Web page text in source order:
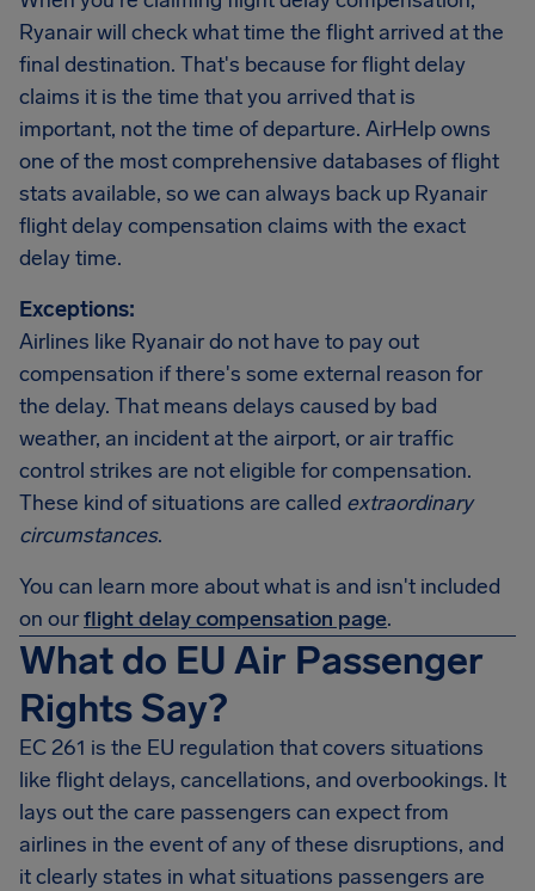
Ryanair will check what time the flight arrived at the
final destination. That's because for flight delay
claims it is the time that you arrived that is
important, not the time of departure. AirHelp owns
one of the most comprehensive databases of flight
stats available, so we can always back up Ryanair
flight delay compensation claims with the exact
delay time.
Exceptions:
Airlines like Ryanair do not have to pay out
compensation if there's some external reason for
the delay. That means delays caused by bad
weather, an incident at the airport, or air traffic
control strikes are not eligible for compensation.
These kind of situations are called extraordinary
circumstances.
You can learn more about what is and isn't included
on ourflight delay compensation page.
What do EU Air Passenger
Rights Say?
EC 261 is the EU regulation that covers situations
like flight delays, cancellations, and overbookings. It
lays out the care passengers can expect from
airlines in the event of any of these disruptions, and
it clearly states in what situations passengers are